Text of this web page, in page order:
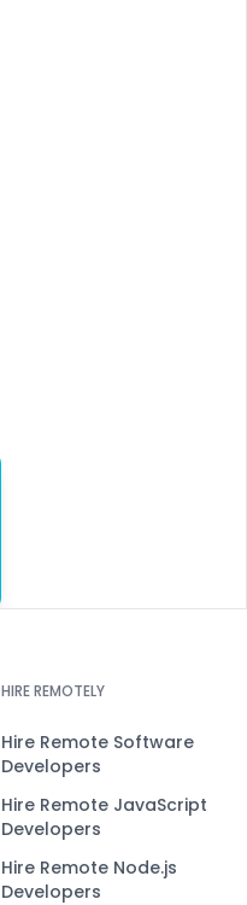
HIRE REMOTELY
Hire Remote Software
Developers
Hire Remote JavaScript
Developers
Hire Remote Node.js
Developers